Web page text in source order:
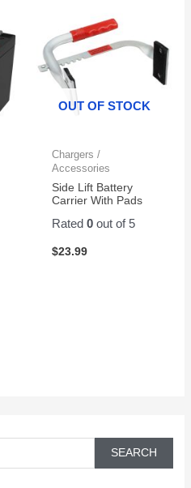
SEARCH
OUT OF STOCK
Chargers /
Accessories
Side Lift Battery
Carrier With Pads
Rated 0out of 5
$23.99